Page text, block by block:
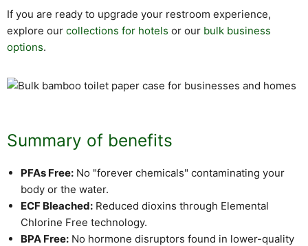
If you are ready to upgrade your restroom experience,
explore our collections for hotels or our bulk business
options.
Summary of benefits
PFAs Free: No "forever chemicals" contaminating your
body or the water.
ECF Bleached: Reduced dioxins through Elemental
Chlorine Free technology.
BPA Free: No hormone disruptors found in lower-quality